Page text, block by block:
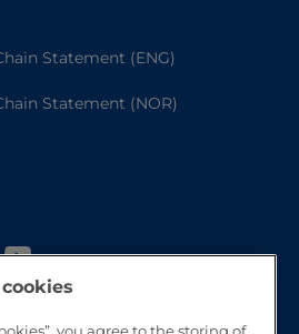
Statement (ENG)
Statement (NOR)